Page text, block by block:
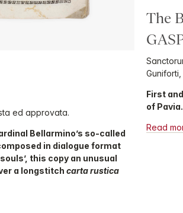
ed approvata.
Bellarmino’s so-called
in dialogue format
this copy an unusual
a longstitch carta rustica
The
First
of Pavia.
Read